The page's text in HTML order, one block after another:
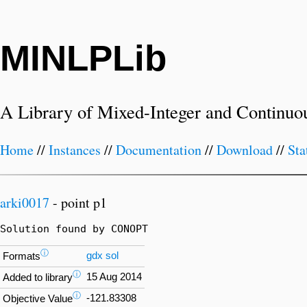
MINLPLib
A Library of Mixed-Integer and
Home//Instances //Documentation//Download//
arki0017 - point p1
Solution found by CONOPT
Formatsⓘ gdx sol
Added to libraryⓘ 15 Aug 2014
Objective Valueⓘ -121.83308